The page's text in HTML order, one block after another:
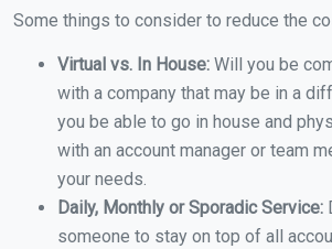
Some things to consider to reduce the
Virtual vs. In House: Will you be
with a company that may be in a
you be able to go in house and
with an account manager or team
your needs.
Daily, Monthly or Sporadic Service:
someone to stay on top of all